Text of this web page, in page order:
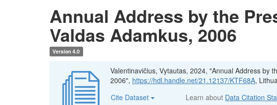
Annual Address by the
Valdas Adamkus, 2006
Version 4.0
Valentinavičius, Vytautas, 2024, "Annual Address by
2006", https://hdl.handle.net/21.12137/KTF68A,
Cite Dataset
Learn about Data Citation